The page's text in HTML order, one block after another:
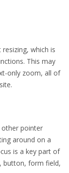
which is
This may
only zoom, all of
other pointer
around on a
is a key part of
button, form field,